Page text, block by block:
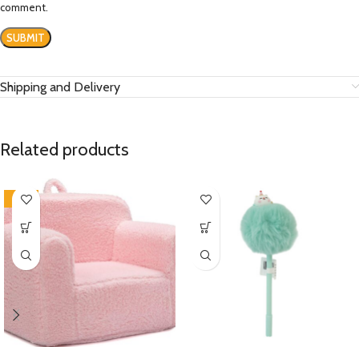
comment.
Shipping and Delivery
Related products
-12%